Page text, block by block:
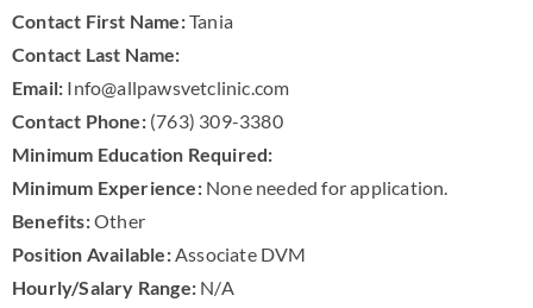
Contact First Name:Tania
Contact Last Name:
Email: Info@allpawsvetclinic.com
Contact Phone: (763) 309-3380
Minimum Education Required:
Minimum Experience: None needed for application.
Benefits:Other
Position Available:Associate DVM
Hourly/Salary Range: N/A